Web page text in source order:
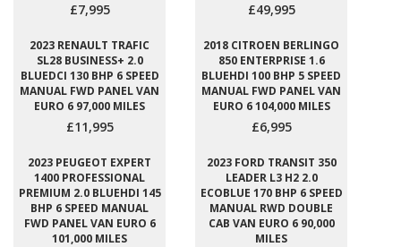
£7,995 £49,995
2023 RENAULT TRAFIC
SL28 BUSINESS+ 2.0
BLUEDCI 130 BHP 6 SPEED
MANUAL FWD PANEL VAN
EURO 6 97,000 MILES
£11,995
2018 CITROEN BERLINGO
850 ENTERPRISE 1.6
BLUEHDI 100 BHP 5 SPEED
MANUAL FWD PANEL VAN
EURO 6 104,000 MILES
£6,995
2023 PEUGEOT EXPERT
1400 PROFESSIONAL
PREMIUM 2.0 BLUEHDI 145
BHP 6 SPEED MANUAL
FWD PANEL VAN EURO 6
101,000 MILES
2023 FORD TRANSIT 350
LEADER L3 H2 2.0
ECOBLUE 170 BHP 6 SPEED
MANUAL RWD DOUBLE
CAB VAN EURO 6 90,000
MILES